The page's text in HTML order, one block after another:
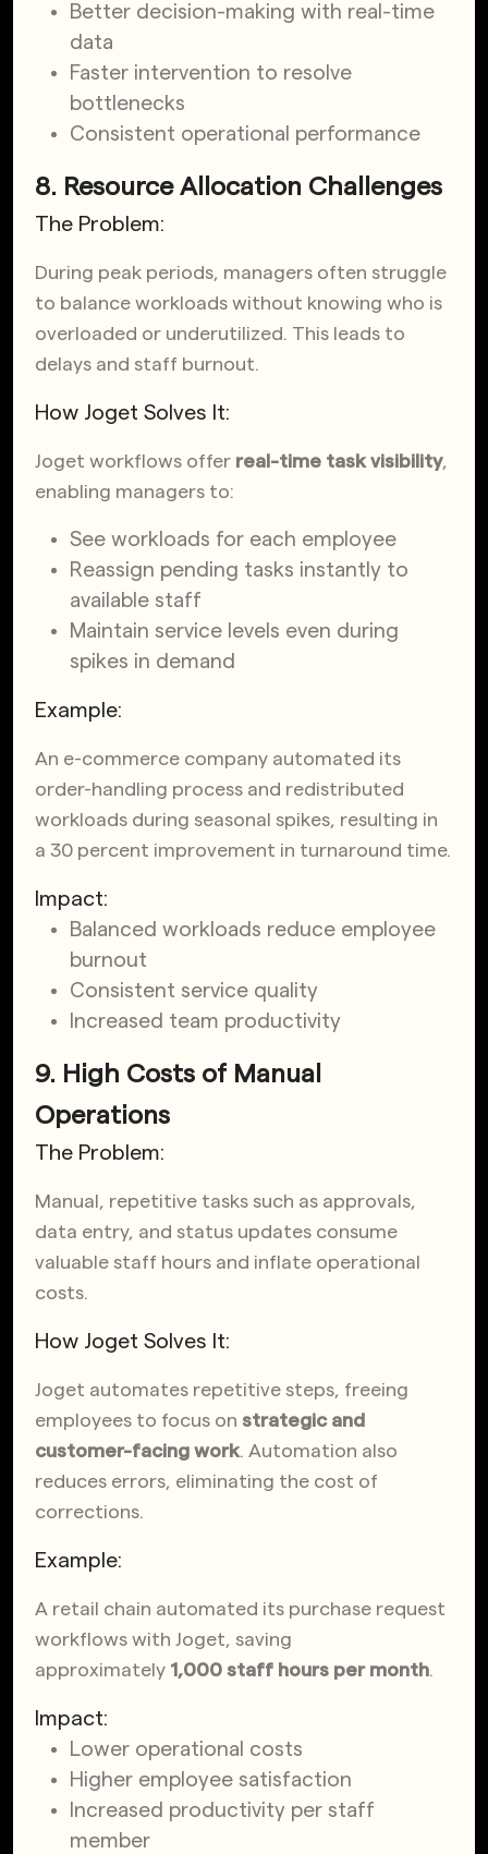
Better decision-making with real-time
data
Faster intervention to resolve
bottlenecks
Consistent operational performance
8. Resource Allocation Challenges
The Problem:
During peak periods, managers often struggle
to balance workloads without knowing who is
overloaded or underutilized. This leads to
delays and staff burnout.
How Joget Solves It:
Joget workflows offer real-time task visibility,
enabling managers to:
See workloads for each employee
Reassign pending tasks instantly to
available staff
Maintain service levels even during
spikes in demand
Example:
An e-commerce company automated its
order-handling process and redistributed
workloads during seasonal spikes, resulting in
a 30 percent improvement in turnaround time.
Impact:
Balanced workloads reduce employee
burnout
Consistent service quality
Increased team productivity
9. High Costs of Manual
Operations
The Problem:
Manual, repetitive tasks such as approvals,
data entry, and status updates consume
valuable staff hours and inflate operational
costs.
How Joget Solves It:
Joget automates repetitive steps, freeing
employees to focus on strategic and
customer-facing work. Automation also
reduces errors, eliminating the cost of
corrections.
Example:
A retail chain automated its purchase request
workflows with Joget, saving
approximately 1,000 staff hours per month.
Impact:
Lower operational costs
Higher employee satisfaction
Increased productivity per staff
member